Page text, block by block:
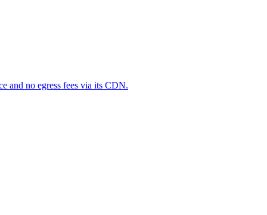
and no egress fees via its CDN.